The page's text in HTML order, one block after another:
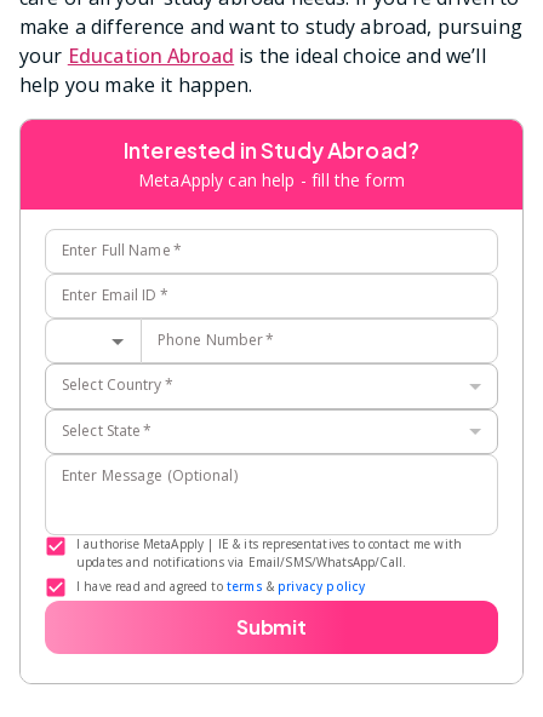
make a difference and want to study abroad, pursuing
your Education Abroad is the ideal choice and we’ll
help you make it happen.
Interested in Study Abroad?
MetaApply can help - fill the form
Enter Full Name*
Enter Email ID *
Phone Number*
Select Country*
Select State *
Enter Message (Optional)
I authorise MetaApply | IE & its representatives to contact me with
updates and notifications via Email/SMS/WhatsApp/Call.
I have read and agreed to terms & privacy policy
Submit